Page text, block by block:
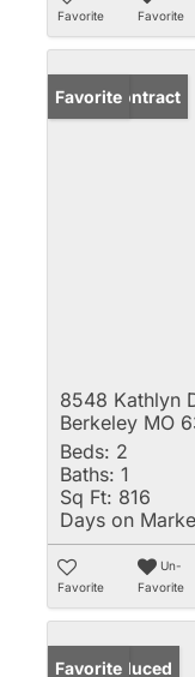
Favorite
Favorite
Under Contract
Favorite
8548 Kathlyn
Berkeley MO
Beds: 2
Baths: 1
Sq Ft: 816
Days on
Favorite
Un-
Favorite
Price Reduced
Favorite